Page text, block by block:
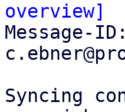
overview]
Message-
Syncing